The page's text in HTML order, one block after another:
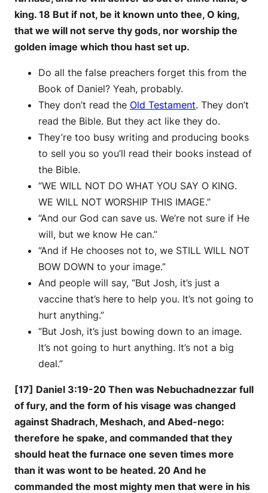
king. 18 But if not, be it known unto thee, O king,
that we will not serve thy gods, nor worship the
golden image which thou hast set up.
Do all the false preachers forget this from the
Book of Daniel? Yeah, probably.
They don’t read the Old Testament. They don’t
read the Bible. But they act like they do.
They’re too busy writing and producing books
to sell you so you’ll read their books instead of
the Bible.
“WE WILL NOT DO WHAT YOU SAY O KING.
WE WILL NOT WORSHIP THIS IMAGE.”
“And our God can save us. We’re not sure if He
will, but we know He can.”
“And if He chooses not to, we STILL WILL NOT
BOW DOWN to your image.”
And people will say, “But Josh, it’s just a
vaccine that’s here to help you. It’s not going to
hurt anything.”
“But Josh, it’s just bowing down to an image.
It’s not going to hurt anything. It’s not a big
deal.”
[17] Daniel 3:19-20 Then was Nebuchadnezzar full
of fury, and the form of his visage was changed
against Shadrach, Meshach, and Abed-nego:
therefore he spake, and commanded that they
should heat the furnace one seven times more
than it was wont to be heated. 20 And he
commanded the most mighty men that were in his